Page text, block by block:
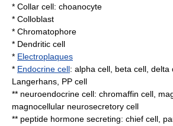
* Collar cell: choanocyte
* Colloblast
* Chromatophore
* Dendritic cell
* Electroplaques
* Endocrine cell: alpha cell beta cell delta
Langerhans PP cell
** neuroendocrine cell: chromaffin cell
magnocellular neurosecretory cell
** peptide hormone secreting: chief cell